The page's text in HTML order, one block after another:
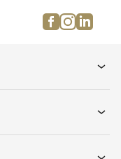
facebook